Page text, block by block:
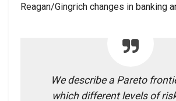
Reagan/Gingrich changes in banking
We describe a Pareto
which different levels of